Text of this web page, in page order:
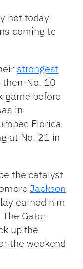
hot today
coming to
strongest
then-No. 10
game before
in
Florida
at No. 21 in
the catalyst
Jackson
earned him
The Gator
up the
the weekend